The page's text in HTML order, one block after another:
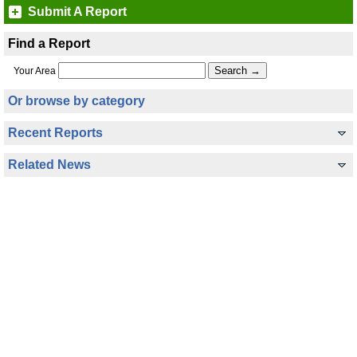
Submit A Report
Find a Report
Your Area
Or browse by category
Recent Reports
Related News